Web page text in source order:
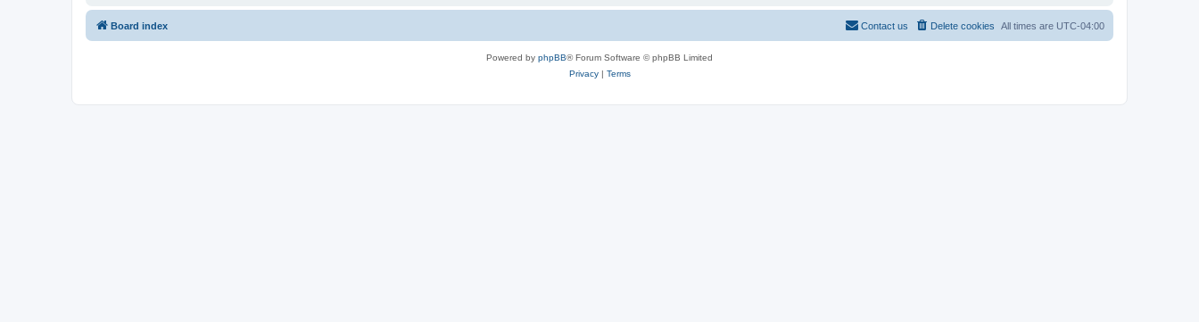
Board index All times are UTC-04:00
Delete cookies
Contact us
Powered by phpBB® Forum Software © phpBB Limited
Privacy| Terms